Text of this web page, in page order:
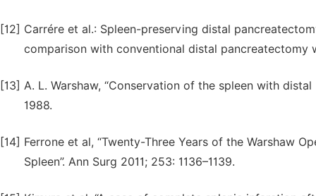
[12] Carrére et al.: Spleen-preserving distal
comparison with conventional distal pancreatectomy
[13] A. L. Warshaw, “Conservation of the spleen with
1988.
[14] Ferrone et al, “Twenty-Three Years of the Warshaw
Spleen”. Ann Surg 2011; 253: 1136–1139.